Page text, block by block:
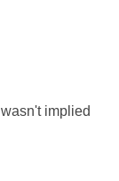
implied